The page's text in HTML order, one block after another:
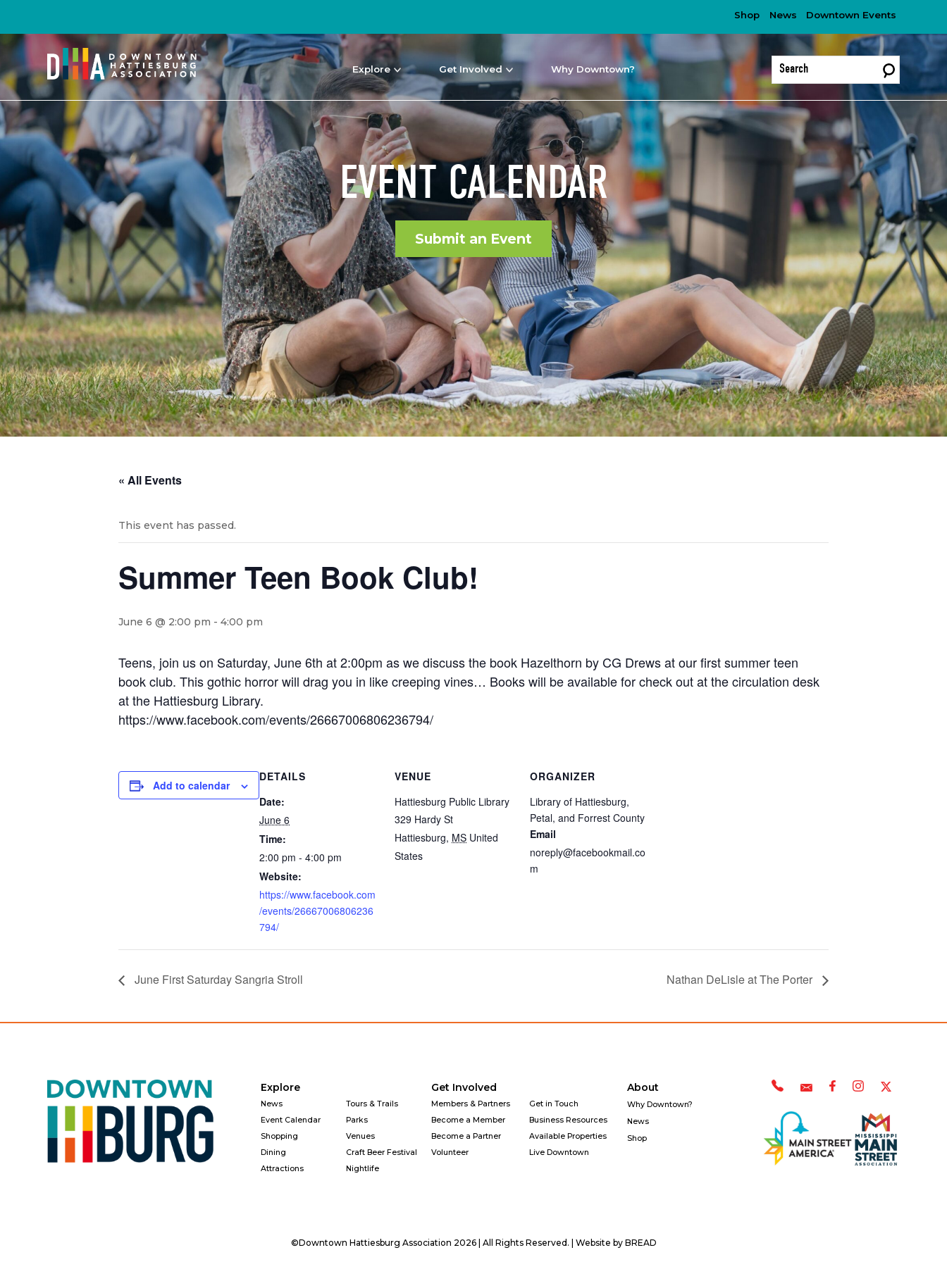
Shop News Downtown Events
Explore Get Involved Why Downtown?
EVENT CALENDAR
Submit an Event
« All Events
This event has passed.
Summer Teen Book Club!
June 6 @ 2:00 pm - 4:00 pm
Teens, join us on Saturday, June 6th at 2:00pm as we discuss the book Hazelthorn by CG Drews at our first summer teen
book club. This gothic horror will drag you in like creeping vines… Books will be available for check out at the circulation desk
at the Hattiesburg Library.
https://www.facebook.com/events/26667006806236794/
Add to calendar
DETAILS
Date:
June 6
Time:
2:00 pm - 4:00 pm
Website:
https://www.facebook.com
/events/26667006806236
794/
VENUE
Hattiesburg Public Library
329 Hardy St
Hattiesburg, MS United
States
ORGANIZER
Library of Hattiesburg,
Petal, and Forrest County
Email
noreply@facebookmail.co
m
June First Saturday Sangria Stroll Nathan DeLisle at The Porter
Explore
News
Event Calendar
Shopping
Dining
Attractions
Tours & Trails
Parks
Venues
Craft Beer Festival
Nightlife
Get Involved
Members & Partners
Become a Member
Become a Partner
Volunteer
Get in Touch
Business Resources
Available Properties
Live Downtown
About
Why Downtown?
News
Shop
©Downtown Hattiesburg Association 2026 | All Rights Reserved. | Website by BREAD